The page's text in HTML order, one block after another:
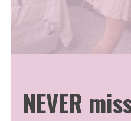
NEVER